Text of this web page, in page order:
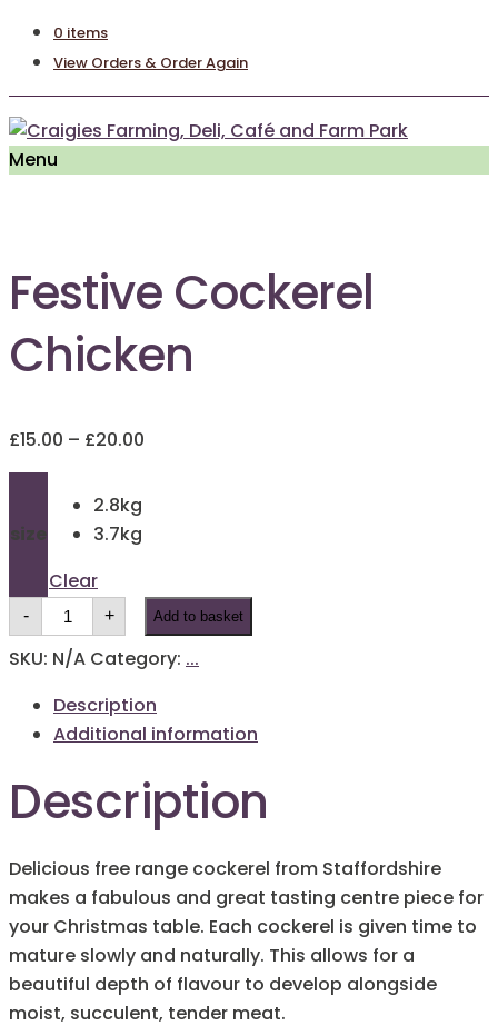
0 items
View Orders & Order Again
Menu
Festive Cockerel
Chicken
£15.00 – £20.00
size
2.8kg
3.7kg
Clear
- Festive
Cockerel
Chicken
quantity
+ Add to basket
SKU: N/A Category: ...
Description
Additional information
Description
Delicious free range cockerel from Staffordshire
makes a fabulous and great tasting centre piece for
your Christmas table. Each cockerel is given time to
mature slowly and naturally. This allows for a
beautiful depth of flavour to develop alongside
moist, succulent, tender meat.